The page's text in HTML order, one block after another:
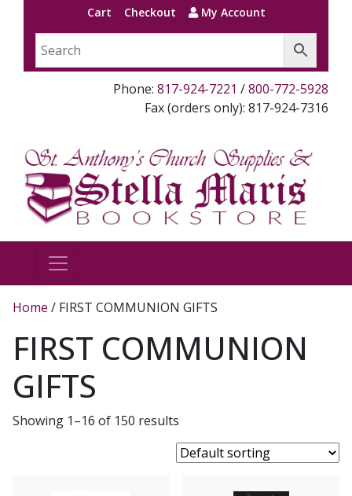
Cart Checkout My Account
Phone: 817-924-7221 /800-772-5928
Fax (orders only): 817-924-7316
Home / FIRST COMMUNION GIFTS
FIRST COMMUNION
GIFTS
Showing 1–16 of 150 results